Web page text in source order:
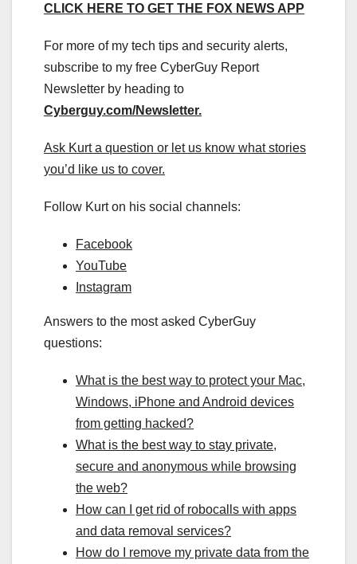
CLICK HERE TO GET THE FOX NEWS APP
For more of my tech tips and security alerts,
subscribe to my free CyberGuy Report
Newsletter by heading to
Cyberguy.com/Newsletter.
Ask Kurt a question or let us know what stories
you’d like us to cover.
Follow Kurt on his social channels:
Facebook
YouTube
Instagram
Answers to the most asked CyberGuy
questions:
What is the best way to protect your Mac,
Windows, iPhone and Android devices
from getting hacked?
What is the best way to stay private,
secure and anonymous while browsing
the web?
How can I get rid of robocalls with apps
and data removal services?
How do I remove my private data from the